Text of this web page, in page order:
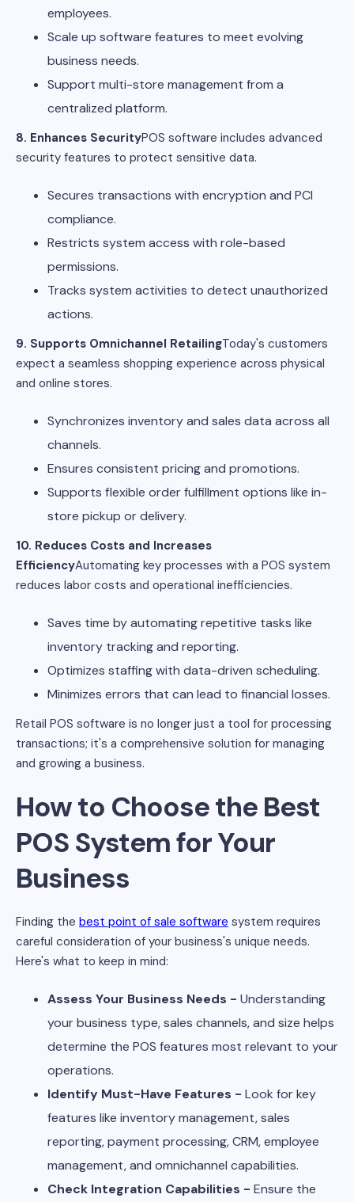
employees.
Scale up software features to meet evolving
business needs.
Support multi-store management from a
centralized platform.
8. Enhances SecurityPOS software includes advanced
security features to protect sensitive data.
Secures transactions with encryption and PCI
compliance.
Restricts system access with role-based
permissions.
Tracks system activities to detect unauthorized
actions.
9. Supports Omnichannel RetailingToday's customers
expect a seamless shopping experience across physical
and online stores.
Synchronizes inventory and sales data across all
channels.
Ensures consistent pricing and promotions.
Supports flexible order fulfillment options like in-
store pickup or delivery.
10. Reduces Costs and Increases
EfficiencyAutomating key processes with a POS system
reduces labor costs and operational inefficiencies.
Saves time by automating repetitive tasks like
inventory tracking and reporting.
Optimizes staffing with data-driven scheduling.
Minimizes errors that can lead to financial losses.
Retail POS software is no longer just a tool for processing
transactions; it's a comprehensive solution for managing
and growing a business.
How to Choose the Best
POS System for Your
Business
Finding the best point of sale software system requires
careful consideration of your business's unique needs.
Here's what to keep in mind:
Assess Your Business Needs - Understanding
your business type, sales channels, and size helps
determine the POS features most relevant to your
operations.
Identify Must-Have Features - Look for key
features like inventory management, sales
reporting, payment processing, CRM, employee
management, and omnichannel capabilities.
Check Integration Capabilities - Ensure the